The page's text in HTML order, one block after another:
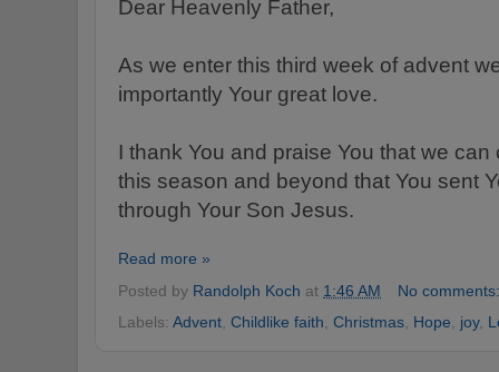
Dear Heavenly Father,
As we enter this third week of advent
importantly Your great love.
I thank You and praise You that we
this season and beyond that You sent
through Your Son Jesus.
Read more »
Posted by Randolph Koch at 1:46 AM
No
Labels: Advent Childlike faith Christmas Hope joy,